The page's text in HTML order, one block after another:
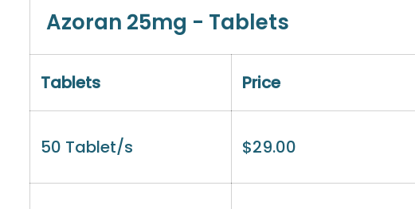
Azoran 25mg - Tablets
Tablets Price
50 Tablet/s $29.00